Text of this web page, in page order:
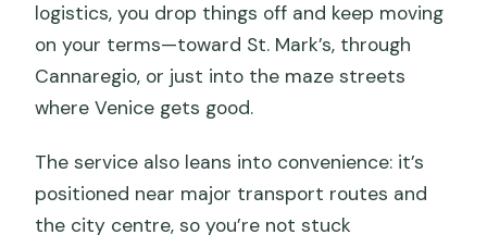
logistics, you drop things off and keep moving
on your terms—toward St. Mark’s, through
Cannaregio, or just into the maze streets
where Venice gets good.
The service also leans into convenience: it’s
positioned near major transport routes and
the city centre, so you’re not stuck